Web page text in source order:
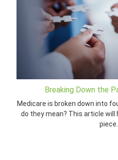
Breaking Down the
Medicare is broken down into
do they mean? This article will
piece.